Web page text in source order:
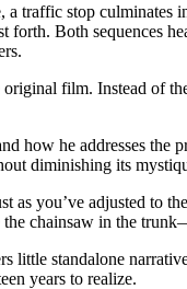
traffic stop
forth. Both sequences
film. Instead of
how he addresses
diminishing its
you’ve adjusted to
chainsaw in the
standalone
years to realize.